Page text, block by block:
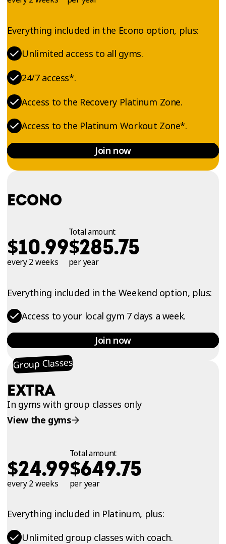
ECONO
$10.99
every 2 weeks
Total amount
$285.75
per year
Everything included in the Weekend option, plus:
Access to your local gym 7 days a week.
Join now
Everything included in the Econo option, plus:
Unlimited access to all gyms.
24/7 access*.
Access to the Recovery Platinum Zone.
Access to the Platinum Workout Zone*.
Join now
Group Classes
EXTRA
In gyms with group classes only
View the gyms
$24.99
every 2 weeks
Total amount
$649.75
per year
Everything included in Platinum, plus:
Unlimited group classes with coach.